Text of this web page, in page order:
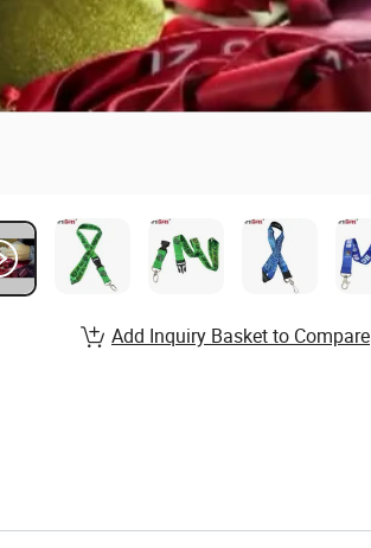
Add Inquiry Basket to Compare